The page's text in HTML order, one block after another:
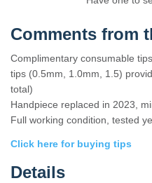
Comments from
Complimentary consumable
tips (0.5mm, 1.0mm, 1.5)
total)
Handpiece replaced in 2023,
Full working condition, tested
Click here for buying tips
Details